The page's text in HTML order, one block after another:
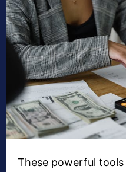
These powerful